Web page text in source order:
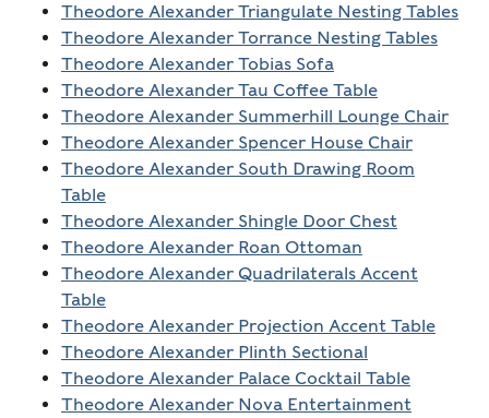
Theodore Alexander Triangulate Nesting Tables
Theodore Alexander Torrance Nesting Tables
Theodore Alexander Tobias Sofa
Theodore Alexander Tau Coffee Table
Theodore Alexander Summerhill Lounge Chair
Theodore Alexander Spencer House Chair
Theodore Alexander South Drawing Room
Table
Theodore Alexander Shingle Door Chest
Theodore Alexander Roan Ottoman
Theodore Alexander Quadrilaterals Accent
Table
Theodore Alexander Projection Accent Table
Theodore Alexander Plinth Sectional
Theodore Alexander Palace Cocktail Table
Theodore Alexander Nova Entertainment